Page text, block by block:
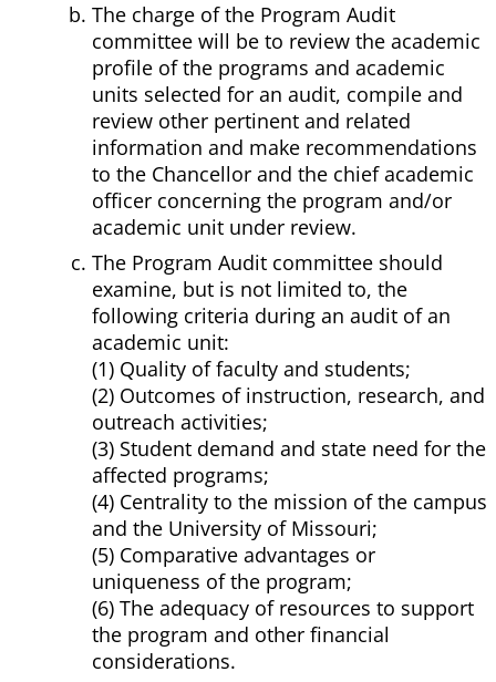
The charge of the Program Audit
committee will be to review the academic
profile of the programs and academic
units selected for an audit, compile and
review other pertinent and related
information and make recommendations
to the Chancellor and the chief academic
officer concerning the program and/or
academic unit under review.
The Program Audit committee should
examine, but is not limited to, the
following criteria during an audit of an
academic unit:
(1) Quality of faculty and students;
(2) Outcomes of instruction, research, and
outreach activities;
(3) Student demand and state need for the
affected programs;
(4) Centrality to the mission of the campus
and the University of Missouri;
(5) Comparative advantages or
uniqueness of the program;
(6) The adequacy of resources to support
the program and other financial
considerations.